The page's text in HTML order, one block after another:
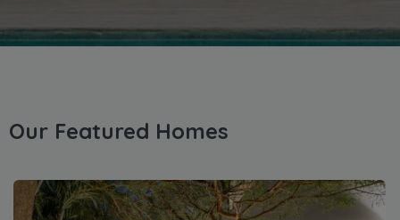
Our Featured Homes